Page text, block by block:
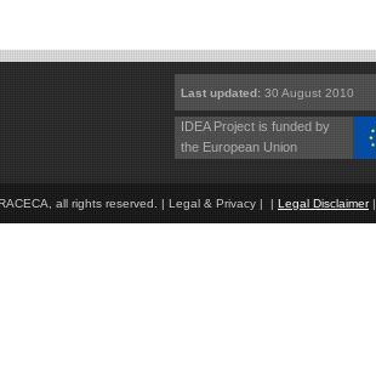
Last updated: 30 August 2010
IDEA Project is funded by
the European Union
all rights reserved. | Legal & Privacy | | Legal Disclaimer|